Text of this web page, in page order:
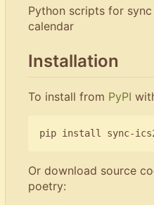
Python scripts for
calendar
Installation
To install from PyPI
Or download source
poetry: